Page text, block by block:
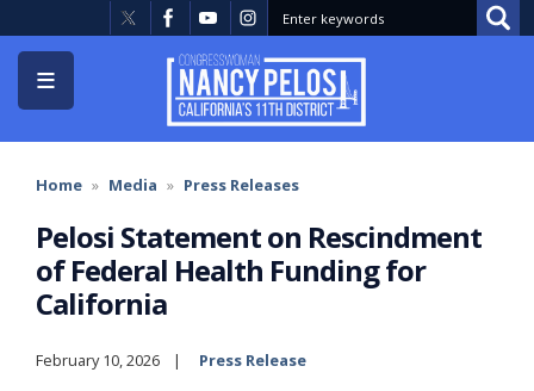
to
main
content
Home Media Press Releases
Pelosi Statement on Rescindment
of Federal Health Funding for
California
February 10, 2026
Press Release